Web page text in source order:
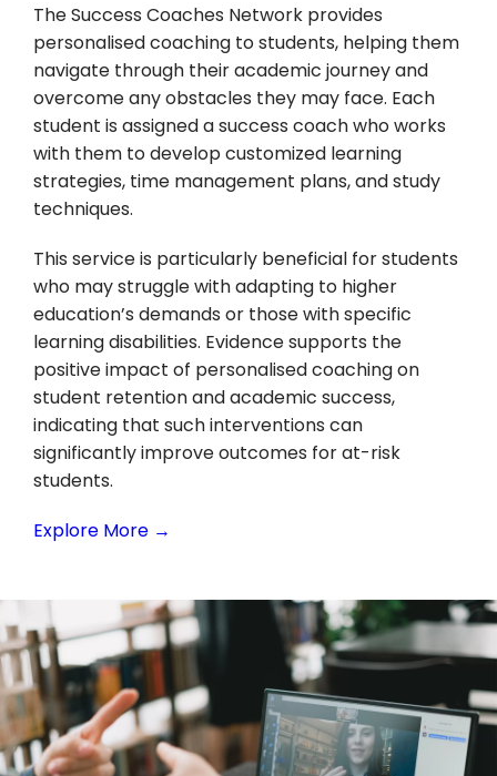
The Success Coaches Network provides
personalised coaching to students, helping them
navigate through their academic journey and
overcome any obstacles they may face. Each
student is assigned a success coach who works
with them to develop customized learning
strategies, time management plans, and study
techniques.
This service is particularly beneficial for students
who may struggle with adapting to higher
education’s demands or those with specific
learning disabilities. Evidence supports the
positive impact of personalised coaching on
student retention and academic success,
indicating that such interventions can
significantly improve outcomes for at-risk
students.
Explore More →